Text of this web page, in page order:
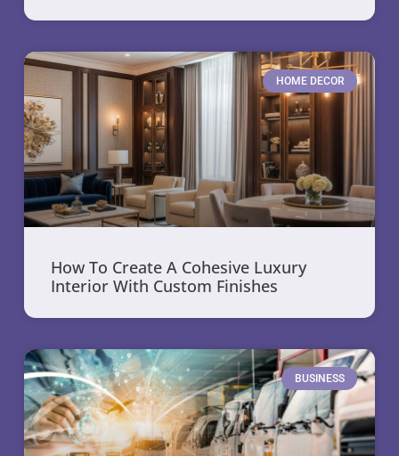
HOME DECOR
How To Create A Cohesive Luxury
Interior With Custom Finishes
BUSINESS